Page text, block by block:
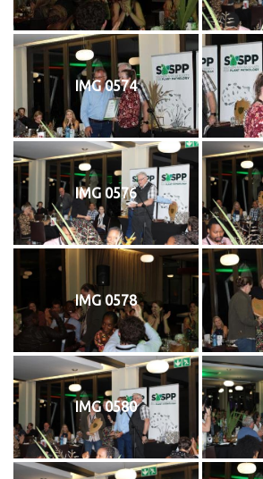
IMG 0574
IMG 0576
IMG 0578
IMG 0580